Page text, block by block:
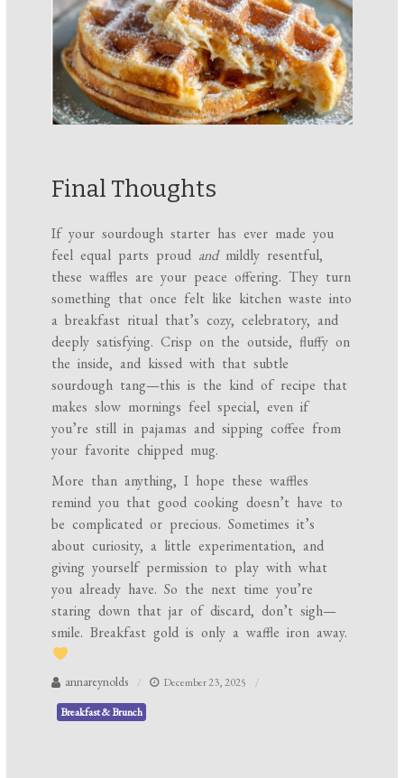
Final Thoughts
If your sourdough starter has ever made you
feel equal parts proud andmildly resentful,
these waffles are your peace offering. They turn
something that once felt like kitchen waste into
a breakfast ritual that’s cozy, celebratory, and
deeply satisfying. Crisp on the outside, fluffy on
the inside, and kissed with that subtle
sourdough tang—this is the kind of recipe that
makes slow mornings feel special, even if
you’re still in pajamas and sipping coffee from
your favorite chipped mug.
More than anything, I hope these waffles
remind you that good cooking doesn’t have to
be complicated or precious. Sometimes it’s
about curiosity, a little experimentation, and
giving yourself permission to play with what
you already have. So the next time you’re
staring down that jar of discard, don’t sigh—
smile. Breakfast gold is only a waffle iron away.
annareynolds December 23, 2025
Breakfast & Brunch